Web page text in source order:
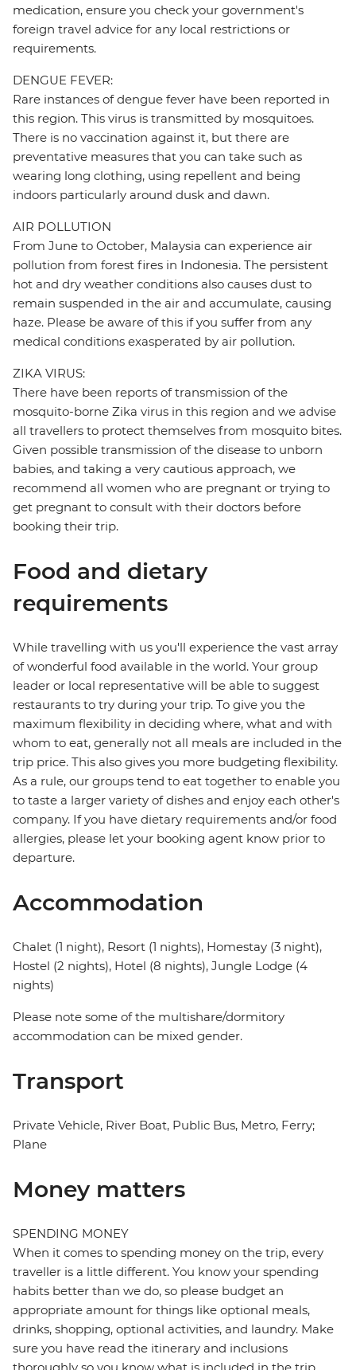
medication, ensure you check your government's
foreign travel advice for any local restrictions or
requirements.
DENGUE FEVER:
Rare instances of dengue fever have been reported in
this region. This virus is transmitted by mosquitoes.
There is no vaccination against it, but there are
preventative measures that you can take such as
wearing long clothing, using repellent and being
indoors particularly around dusk and dawn.
AIR POLLUTION
From June to October, Malaysia can experience air
pollution from forest fires in Indonesia. The persistent
hot and dry weather conditions also causes dust to
remain suspended in the air and accumulate, causing
haze. Please be aware of this if you suffer from any
medical conditions exasperated by air pollution.
ZIKA VIRUS:
There have been reports of transmission of the
mosquito-borne Zika virus in this region and we advise
all travellers to protect themselves from mosquito bites.
Given possible transmission of the disease to unborn
babies, and taking a very cautious approach, we
recommend all women who are pregnant or trying to
get pregnant to consult with their doctors before
booking their trip.
Food and dietary
requirements
While travelling with us you'll experience the vast array
of wonderful food available in the world. Your group
leader or local representative will be able to suggest
restaurants to try during your trip. To give you the
maximum flexibility in deciding where, what and with
whom to eat, generally not all meals are included in the
trip price. This also gives you more budgeting flexibility.
As a rule, our groups tend to eat together to enable you
to taste a larger variety of dishes and enjoy each other's
company. If you have dietary requirements and/or food
allergies, please let your booking agent know prior to
departure.
Accommodation
Chalet (1 night), Resort (1 nights), Homestay (3 night),
Hostel (2 nights), Hotel (8 nights), Jungle Lodge (4
nights)
Please note some of the multishare/dormitory
accommodation can be mixed gender.
Transport
Private Vehicle, River Boat, Public Bus, Metro, Ferry;
Plane
Money matters
SPENDING MONEY
When it comes to spending money on the trip, every
traveller is a little different. You know your spending
habits better than we do, so please budget an
appropriate amount for things like optional meals,
drinks, shopping, optional activities, and laundry. Make
sure you have read the itinerary and inclusions